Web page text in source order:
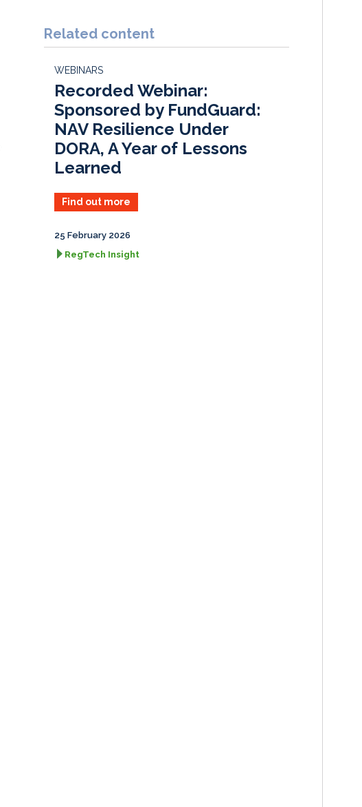
k
e
I
n
e
b
k
i
l
r
e
Related content
WEBINARS
Recorded Webinar:
Sponsored by FundGuard:
NAV Resilience Under
DORA, A Year of Lessons
Learned
Find out more
25 February 2026
RegTech Insight